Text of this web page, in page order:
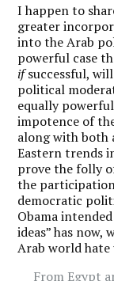
I happen to
greater
into the Arab
powerful case
ifsuccessful,
political
equally
impotence of
along with both
Eastern trends
prove the folly
the
democratic
Obama
ideas” has now,
Arab world hate
From Egypt